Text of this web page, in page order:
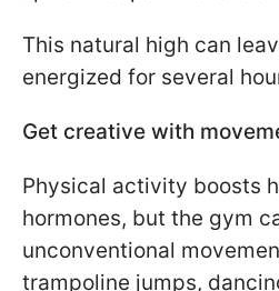
This natural high can
energized for several
Get creative with
Physical activity boosts
hormones, but the gym
unconventional
trampoline jumps,